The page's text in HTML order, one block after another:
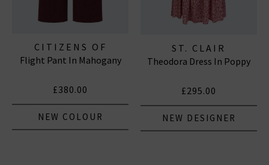
CITIZENS OF
HUMANITY JEANS
Flight Pant In Mahogany
£380.00
NEW COLOUR
ST. CLAIR
Theodora Dress In Poppy
£295.00
NEW DESIGNER